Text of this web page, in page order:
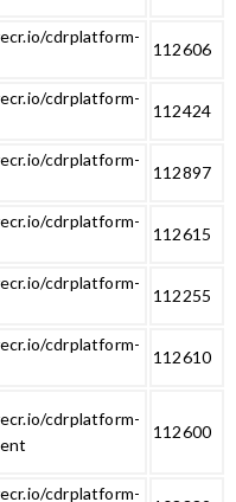
cdrplatform-
112606
cdrplatform-
112424
cdrplatform-
112897
cdrplatform-
112615
cdrplatform-
112255
cdrplatform-
112610
cdrplatform-
112600
cdrplatform-